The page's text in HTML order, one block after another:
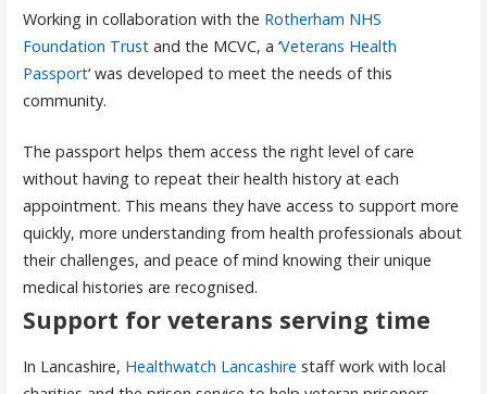
Working in collaboration with the Rotherham NHS
Foundation Trust and the MCVC, a ‘Veterans Health
Passport‘ was developed to meet the needs of this
community.
The passport helps them access the right level of care
without having to repeat their health history at each
appointment. This means they have access to support more
quickly, more understanding from health professionals about
their challenges, and peace of mind knowing their unique
medical histories are recognised.
Support for veterans serving time
In Lancashire, Healthwatch Lancashire staff work with local